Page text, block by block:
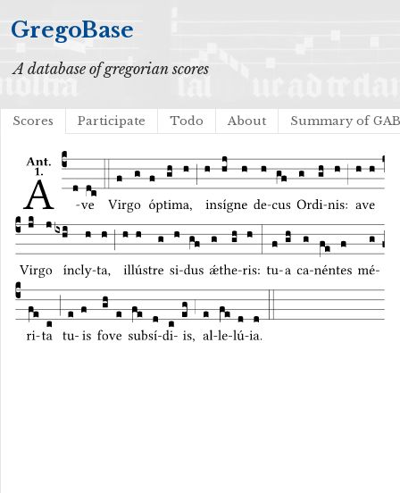
GregoBase
A database of gregorian scores
Scores Participate Todo About Summary of